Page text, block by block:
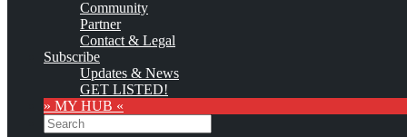
Community
Partner
Contact & Legal
Subscribe
Updates & News
GET LISTED!
» MY HUB «
Search
The Otto-von-Guericke-Universität Magdeburg (OvGU, OVGU, or
Universität Magdeburg; English: Otto-von-Guericke University
Magdeburg) 1)offers the following Knowledge Management
education and training opportunities: